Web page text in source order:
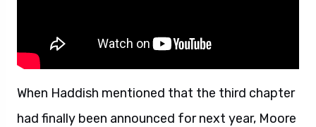
When Haddish mentioned that the third chapter
had finally been announced for next year, Moore